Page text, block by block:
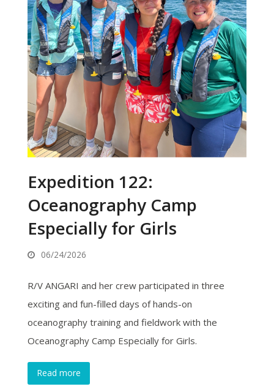
Expedition 122:
Oceanography Camp
Especially for Girls
06/24/2026
R/V ANGARI and her crew participated in three
exciting and fun-filled days of hands-on
oceanography training and fieldwork with the
Oceanography Camp Especially for Girls.
Read more